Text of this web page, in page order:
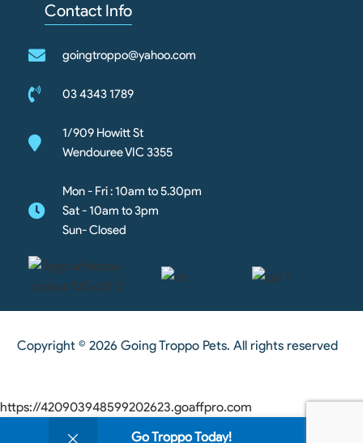
Go Troppo Today!
Contact Info
goingtroppo@yahoo.com
03 4343 1789
1/909 Howitt St
Wendouree VIC 3355
Mon - Fri : 10am to 5.30pm
Sat - 10am to 3pm
Sun- Closed
Copyright © 2026 Going Troppo Pets. All rights reserved
https://420903948599202623.goaffpro.com